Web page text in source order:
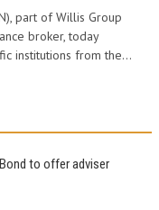
part of Willis Group
broker, today
institutions from the...
to offer adviser